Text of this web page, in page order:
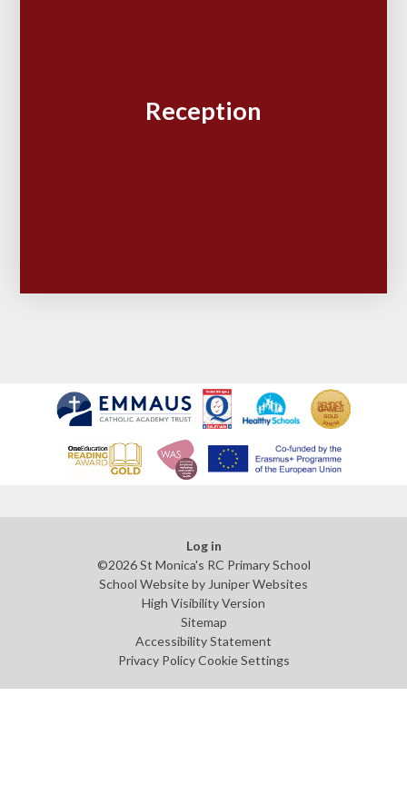
Reception
Log in
©2026 St Monica's RC Primary School
School Website by Juniper Websites
High Visibility Version
Sitemap
Accessibility Statement
Privacy Policy Cookie Settings